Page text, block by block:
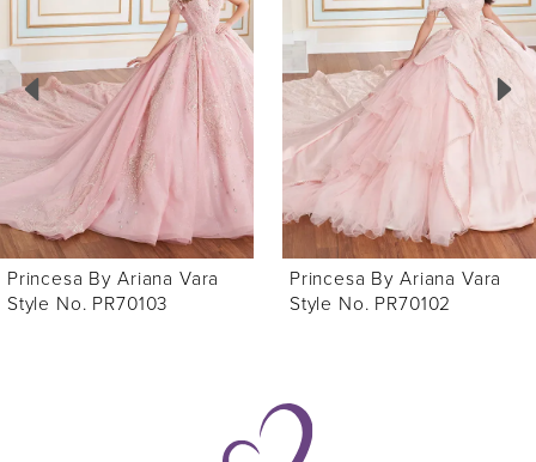
Carousel
2
3
4
6
7
Princesa By Ariana Vara
Style No. PR70102
Princesa By Ariana Vara
Style No. PR70101